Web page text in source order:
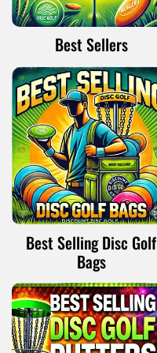
Best Sellers
Best Selling Disc Golf
Bags